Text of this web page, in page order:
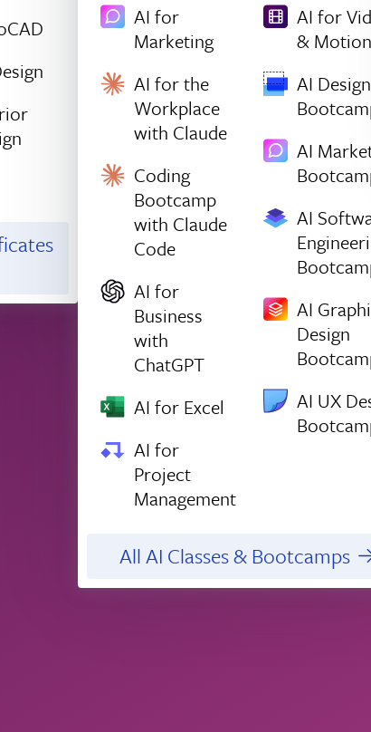
AI for
Marketing
AI for the
Workplace
with Claude
Coding
Bootcamp
with Claude
Code
AI for
Business
with
ChatGPT
AI for Excel
AI for
Project
Management
AI for
& Motion
AI Design
AI
AI
AI
Design
AI UX
All AI Classes & Bootcamps